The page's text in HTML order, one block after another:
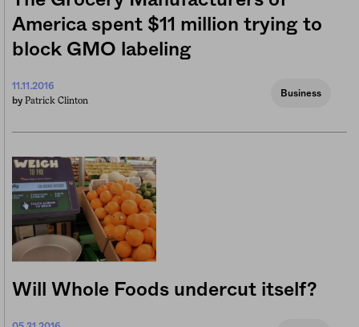
America spent $11 million trying to
block GMO labeling
11.11.2016
by Patrick Clinton
Business
Will Whole Foods undercut itself?